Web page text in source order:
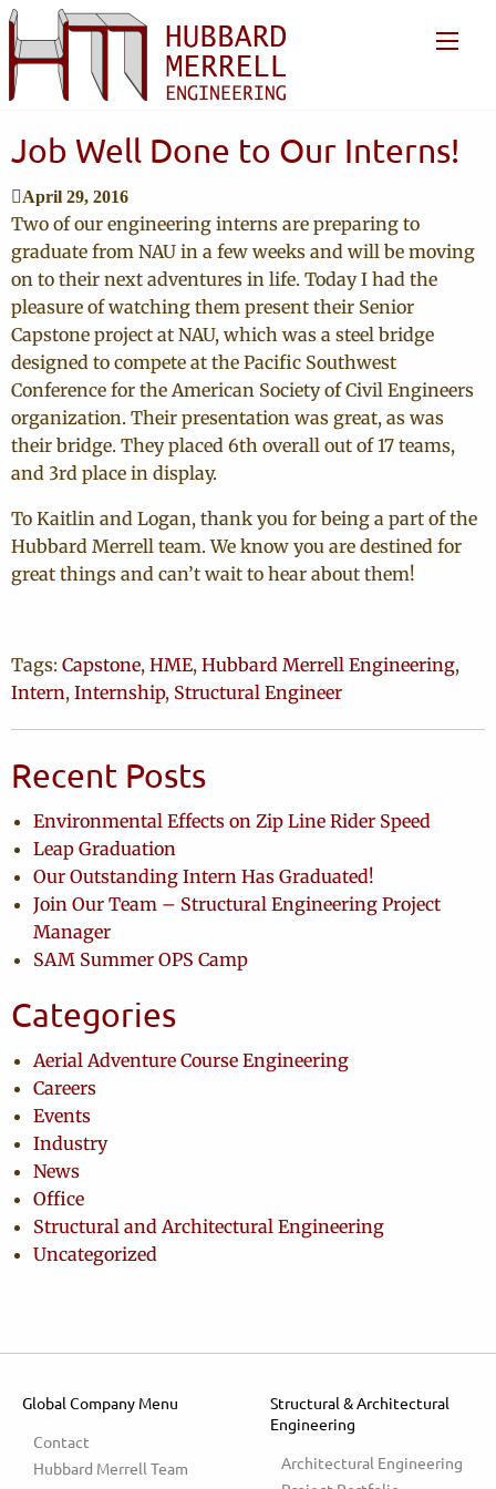
Job Well Done to Our Interns!
April 29, 2016
Two of our engineering interns are preparing to
graduate from NAU in a few weeks and will be moving
on to their next adventures in life. Today I had the
pleasure of watching them present their Senior
Capstone project at NAU, which was a steel bridge
designed to compete at the Pacific Southwest
Conference for the American Society of Civil Engineers
organization. Their presentation was great, as was
their bridge. They placed 6th overall out of 17 teams,
and 3rd place in display.
To Kaitlin and Logan, thank you for being a part of the
Hubbard Merrell team. We know you are destined for
great things and can’t wait to hear about them!
Tags: Capstone, HME, Hubbard Merrell Engineering,
Intern, Internship, Structural Engineer
Recent Posts
Environmental Effects on Zip Line Rider Speed
Leap Graduation
Our Outstanding Intern Has Graduated!
Join Our Team – Structural Engineering Project
Manager
SAM Summer OPS Camp
Categories
Aerial Adventure Course Engineering
Careers
Events
Industry
News
Office
Structural and Architectural Engineering
Uncategorized
Global Company Menu
Contact
Hubbard Merrell Team
Structural & Architectural
Engineering
Architectural Engineering